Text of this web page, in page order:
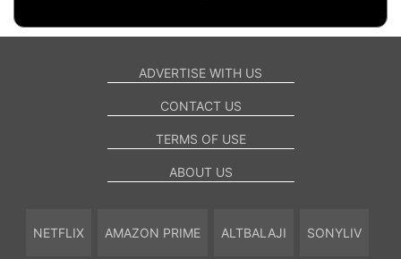
ADVERTISE WITH US
CONTACT US
TERMS OF USE
ABOUT US
NETFLIX AMAZON PRIME ALTBALAJI SONYLIV